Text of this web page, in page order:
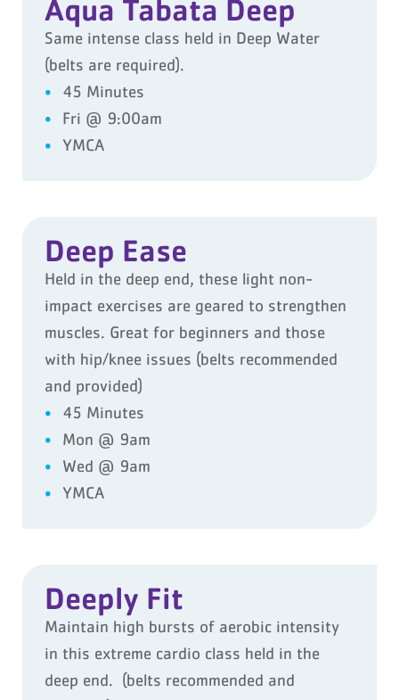
Aqua Tabata Deep
Same intense class held in Deep Water
(belts are required).
45 Minutes
Fri @ 9:00am
YMCA
Deep Ease
Held in the deep end, these light non-
impact exercises are geared to strengthen
muscles. Great for beginners and those
with hip/knee issues (belts recommended
and provided)
45 Minutes
Mon @ 9am
Wed @ 9am
YMCA
Deeply Fit
Maintain high bursts of aerobic intensity
in this extreme cardio class held in the
deep end. (belts recommended and